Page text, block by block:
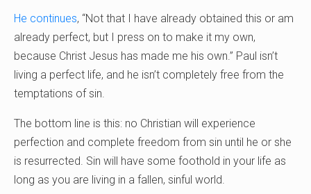
He continues, “Not that I have already obtained this or am
already perfect, but I press on to make it my own,
because Christ Jesus has made me his own.” Paul isn’t
living a perfect life, and he isn’t completely free from the
temptations of sin.
The bottom line is this: no Christian will experience
perfection and complete freedom from sin until he or she
is resurrected. Sin will have some foothold in your life as
long as you are living in a fallen, sinful world.